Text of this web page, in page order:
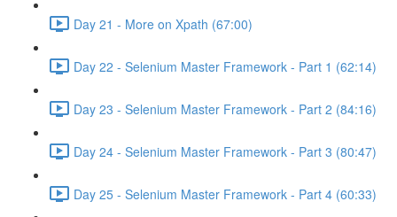
Day 21 - More on Xpath (67:00)
Day 22 - Selenium Master Framework - Part 1 (62:14)
Day 23 - Selenium Master Framework - Part 2 (84:16)
Day 24 - Selenium Master Framework - Part 3 (80:47)
Day 25 - Selenium Master Framework - Part 4 (60:33)